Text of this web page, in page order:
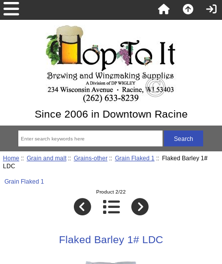
Since 2006 in Downtown Racine
Home :: Grain and malt:: Grains-other:: Grain Flaked 1 :: Flaked Barley 1#
LDC
Grain Flaked 1
Product 2/22
Flaked Barley 1# LDC